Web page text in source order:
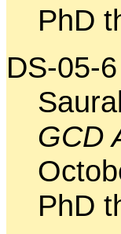
PhD
DS-05-6
GCD
PhD